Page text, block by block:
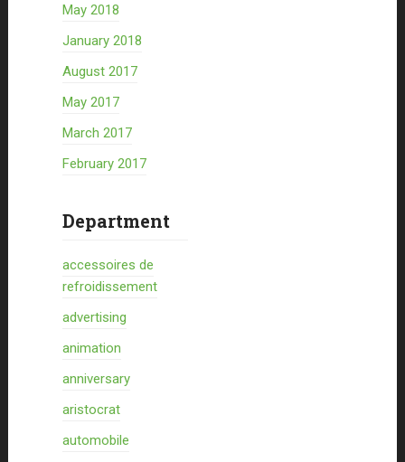
May 2018
January 2018
August 2017
May 2017
March 2017
February 2017
Department
accessoires de
refroidissement
advertising
animation
anniversary
aristocrat
automobile